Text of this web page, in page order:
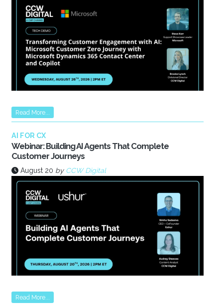
Read More...
AI FOR CX
Webinar: Building AI Agents That Complete
Customer Journeys
August 20 by CCW Digital
Read More...